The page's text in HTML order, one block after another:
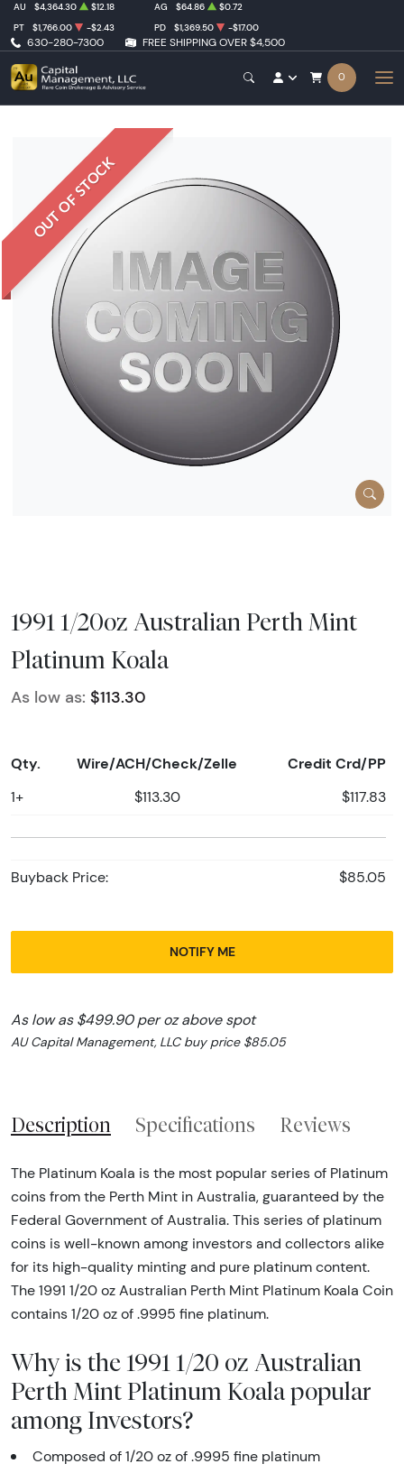
630-280-7300 FREE SHIPPING OVER $4,500
AU $4,364.30 $12.18 AG $64.86
$0.72
PT
$1,766.00 -$2.43 PD $1,369.50 -$17.00
0
OUT OF STOCK
1991 1/20oz Australian Perth Mint
Platinum Koala
As low as: $113.30
Qty. Wire/ACH/Check/Zelle Credit Crd/PP
1+ $113.30 $117.83
Buyback Price: $85.05
NOTIFY ME
As low as $499.90 per oz above spot
AU Capital Management, LLC buy price $85.05
Description Specifications Reviews
The Platinum Koala is the most popular series of Platinum
coins from the Perth Mint in Australia, guaranteed by the
Federal Government of Australia. This series of platinum
coins is well-known among investors and collectors alike
for its high-quality minting and pure platinum content.
The 1991 1/20 oz Australian Perth Mint Platinum Koala Coin
contains 1/20 oz of .9995 fine platinum.
Why is the 1991 1/20 oz Australian
Perth Mint Platinum Koala popular
among Investors?
Composed of 1/20 oz of .9995 fine platinum